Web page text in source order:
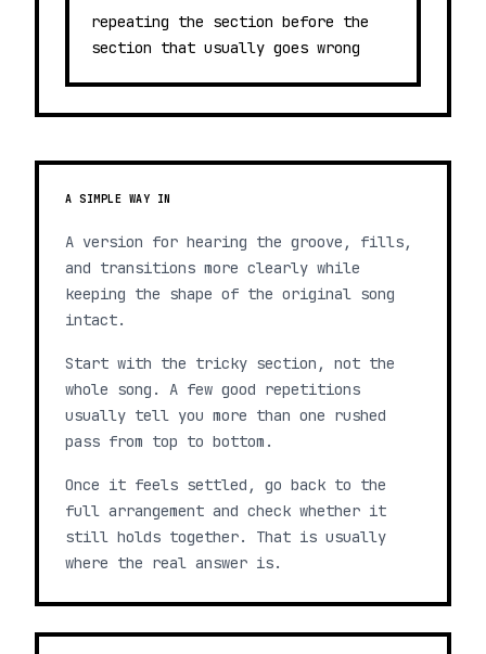
repeating the section before the
section that usually goes wrong
A SIMPLE WAY IN
A version for hearing the groove, fills,
and transitions more clearly while
keeping the shape of the original song
intact.
Start with the tricky section, not the
whole song. A few good repetitions
usually tell you more than one rushed
pass from top to bottom.
Once it feels settled, go back to the
full arrangement and check whether it
still holds together. That is usually
where the real answer is.